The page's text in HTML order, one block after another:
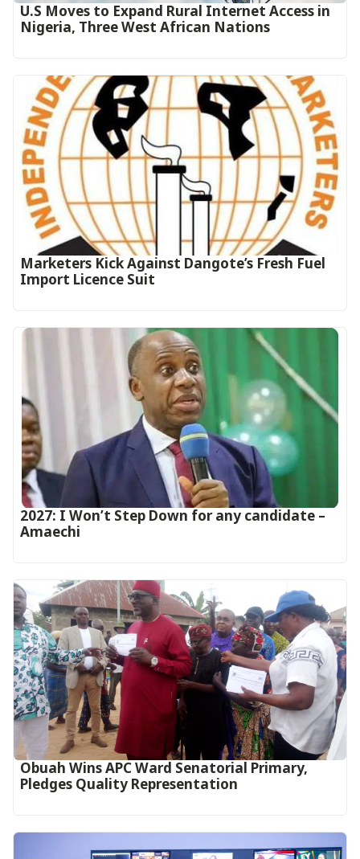
U.S Moves to Expand Rural Internet Access in
Nigeria, Three West African Nations
Marketers Kick Against Dangote’s Fresh Fuel
Import Licence Suit
2027: I Won’t Step Down for any candidate –
Amaechi
Obuah Wins APC Ward Senatorial Primary,
Pledges Quality Representation